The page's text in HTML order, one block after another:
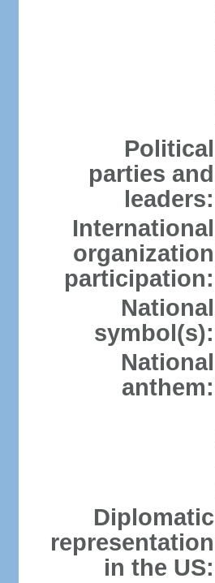
Political
parties and
leaders:
International
organization
participation:
National
symbol(s):
National
anthem:
Diplomatic
representation
in the US: